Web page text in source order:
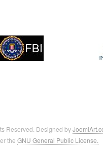
Reserved. Designed by
the GNU General Public License.